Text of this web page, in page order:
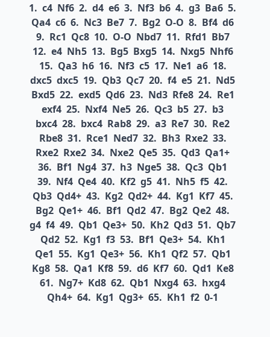
1. c4 Nf6 2. d4 e6 3. Nf3 b6 4. g3 Ba6 5.
Qa4 c6 6. Nc3 Be7 7. Bg2 O-O 8. Bf4 d6
9. Rc1 Qc8 10. O-O Nbd7 11. Rfd1 Bb7
12. e4 Nh5 13. Bg5 Bxg5 14. Nxg5 Nhf6
15. Qa3 h6 16. Nf3 c5 17. Ne1 a6 18.
dxc5 dxc5 19. Qb3 Qc7 20. f4 e5 21. Nd5
Bxd5 22. exd5 Qd6 23. Nd3 Rfe8 24. Re1
exf4 25. Nxf4 Ne5 26. Qc3 b5 27. b3
bxc4 28. bxc4 Rab8 29. a3 Re7 30. Re2
Rbe8 31. Rce1 Ned7 32. Bh3 Rxe2 33.
Rxe2 Rxe2 34. Nxe2 Qe5 35. Qd3 Qa1+
36. Bf1 Ng4 37. h3 Nge5 38. Qc3 Qb1
39. Nf4 Qe4 40. Kf2 g5 41. Nh5 f5 42.
Qb3 Qd4+ 43. Kg2 Qd2+ 44. Kg1 Kf7 45.
Bg2 Qe1+ 46. Bf1 Qd2 47. Bg2 Qe2 48.
g4 f4 49. Qb1 Qe3+ 50. Kh2 Qd3 51. Qb7
Qd2 52. Kg1 f3 53. Bf1 Qe3+ 54. Kh1
Qe1 55. Kg1 Qe3+ 56. Kh1 Qf2 57. Qb1
Kg8 58. Qa1 Kf8 59. d6 Kf7 60. Qd1 Ke8
61. Ng7+ Kd8 62. Qb1 Nxg4 63. hxg4
Qh4+ 64. Kg1 Qg3+ 65. Kh1 f2 0-1